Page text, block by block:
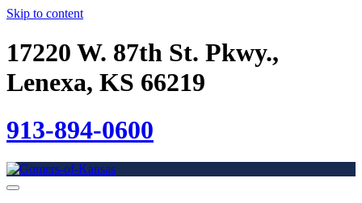
Skip to content
17220 W. 87th St. Pkwy.,
Lenexa, KS 66219
913-894-0600